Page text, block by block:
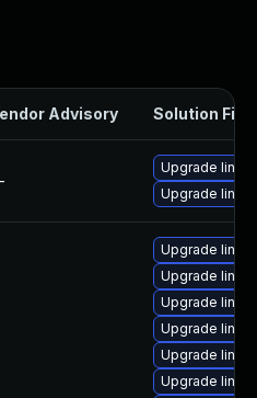
Advisory Solution File
Upgrade linux-
Upgrade linux
Upgrade
Upgrade
Upgrade
Upgrade
Upgrade
Upgrade